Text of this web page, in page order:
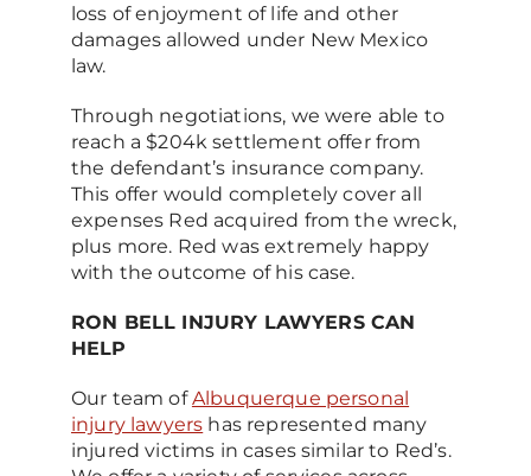
loss of enjoyment of life and other
damages allowed under New Mexico
law.
Through negotiations, we were able to
reach a $204k settlement offer from
the defendant’s insurance company.
This offer would completely cover all
expenses Red acquired from the wreck,
plus more. Red was extremely happy
with the outcome of his case.
RON BELL INJURY LAWYERS CAN
HELP
Our team ofAlbuquerque personal
injury lawyers has represented many
injured victims in cases similar to Red’s.